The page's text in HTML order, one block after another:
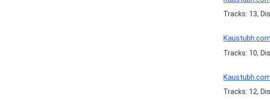
Tracks: 13,
Tracks: 10,
Tracks: 12,